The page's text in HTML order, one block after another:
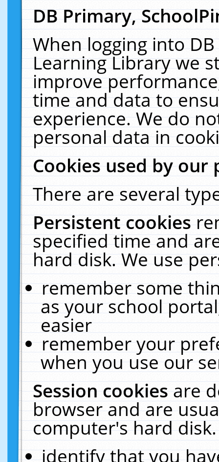
DB Primary,
When logging into
Learning Library we
improve
time and data to
experience. We do
personal data in
Cookies used by our
There are several
Persistent cookies
specified time and
hard disk. We use
remember some
as your school
easier
remember your
when you use our
Session cookiesare
browser and are
computer's hard
identify that you